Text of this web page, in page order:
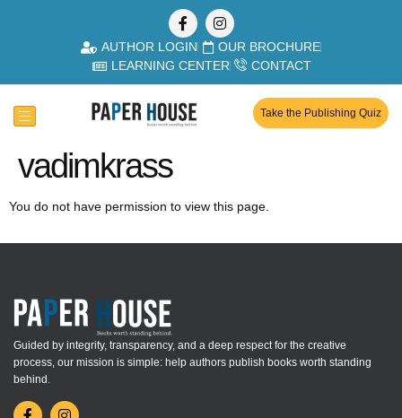
AUTHOR LOGIN
OUR BROCHURE
LEARNING CENTER
CONTACT
Take the Publishing Quiz
vadimkrass
You do not have permission to view this page.
Guided by integrity, transparency, and a deep respect for the creative
process, our mission is simple: help authors publish books worth standing
behind.